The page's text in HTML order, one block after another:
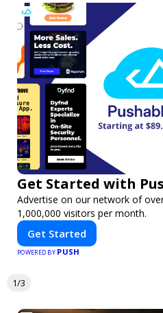
Get Started with
Advertise on our network of
1,000,000 visitors per month.
Get Started
POWERED BY PUSH
1/3